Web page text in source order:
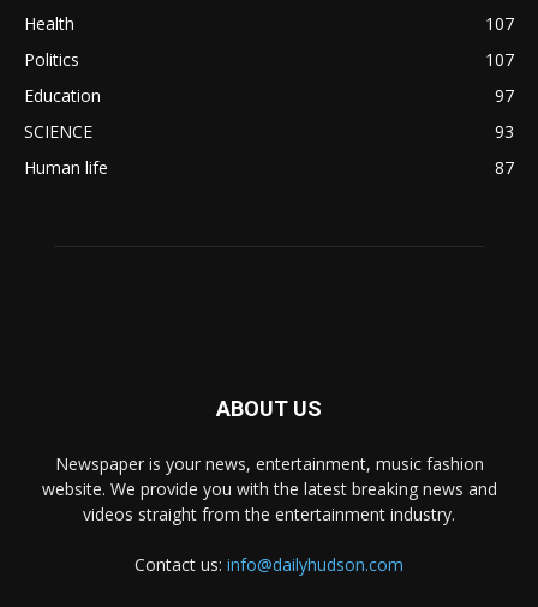
Health
107
Politics
107
Education
97
SCIENCE
93
Human life
87
ABOUT US
Newspaper is your news, entertainment, music fashion
website. We provide you with the latest breaking news and
videos straight from the entertainment industry.
Contact us: info@dailyhudson.com